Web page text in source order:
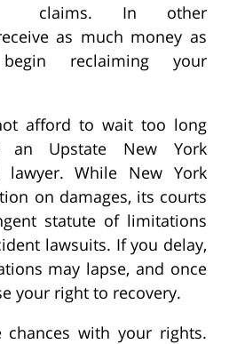
claims. In other
as much money as
reclaiming your
afford to wait too long
an Upstate New York
lawyer. While New York
on damages, its courts
statute of limitations
lawsuits. If you delay,
may lapse, and once
your right to recovery.
chances with your rights.